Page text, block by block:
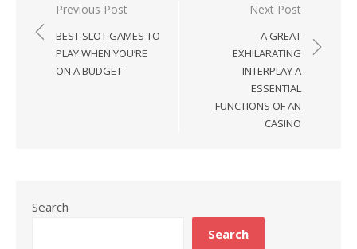
Post
navigation
Previous Post
BEST SLOT GAMES TO
PLAY WHEN YOU’RE
ON A BUDGET
Next Post
A GREAT
EXHILARATING
INTERPLAY A
ESSENTIAL
FUNCTIONS OF AN
CASINO
Search
Search